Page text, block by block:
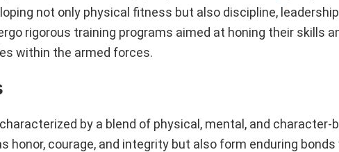
not only physical fitness but also discipline,
rigorous training programs aimed at honing their skills
within the armed forces.
by a blend of physical, mental, and character-
honor, courage, and integrity but also form enduring